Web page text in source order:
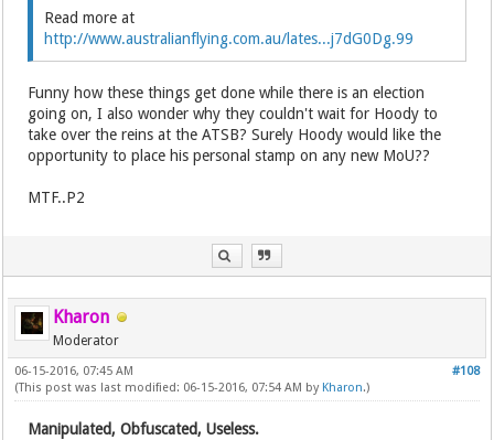
Read more at
http://www.australianflying.com.au/lates...j7dG0Dg.99
Funny how these things get done while there is an election
going on, I also wonder why they couldn't wait for Hoody to
take over the reins at the ATSB? Surely Hoody would like the
Kharon
Moderator
06-15-2016, 07:45 AM